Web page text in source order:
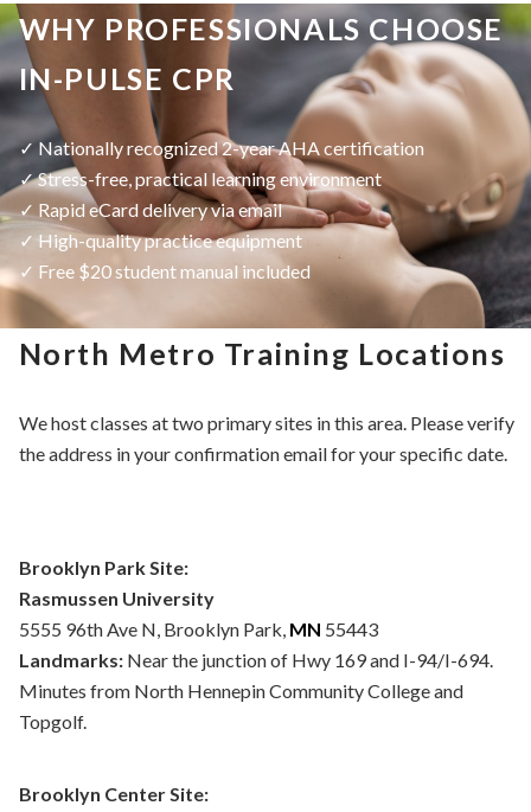
WHY PROFESSIONALS CHOOSE
IN-PULSE CPR
✓ Nationally recognized 2-year AHA certification
✓ Stress-free, practical learning environment
✓ Rapid eCard delivery via email
✓ High-quality practice equipment
✓ Free $20 student manual included
North Metro Training Locations
We host classes at two primary sites in this area. Please verify
the address in your confirmation email for your specific date.
Brooklyn Park Site:
Rasmussen University
5555 96th Ave N, Brooklyn Park, MN 55443
Landmarks:Near the junction of Hwy 169 and I-94/I-694.
Minutes from North Hennepin Community College and
Topgolf.
Brooklyn Center Site: